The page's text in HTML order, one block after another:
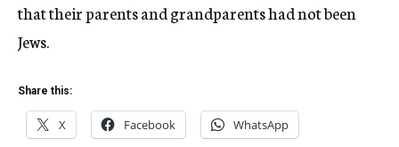
that their parents and grandparents had not been
Jews.
Share this:
X Facebook WhatsApp